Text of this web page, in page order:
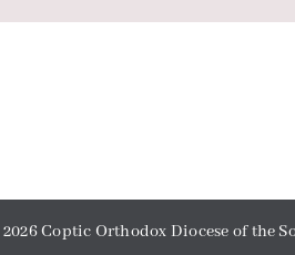
2026 Coptic Orthodox Diocese of the